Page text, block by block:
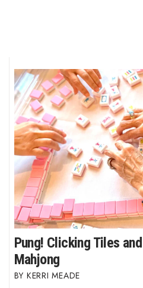
Pung! Clicking Tiles
Mahjong
KERRI MEADE